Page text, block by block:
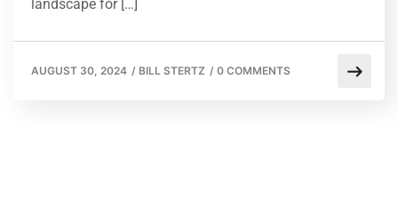
landscape for […]
AUGUST 30, 2024 / BILL STERTZ / 0 COMMENTS